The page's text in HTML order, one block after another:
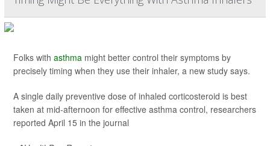
Folks with asthma might better control their symptoms by
precisely timing when they use their inhaler, a new study says.
A single daily preventive dose of inhaled corticosteroid is best
taken at mid-afternoon for effective asthma control, researchers
reported April 15 in the journal